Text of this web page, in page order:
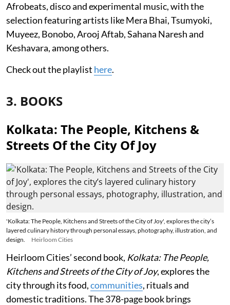
Afrobeats, disco and experimental music, with the
selection featuring artists like Mera Bhai, Tsumyoki,
Muyeez, Bonobo, Arooj Aftab, Sahana Naresh and
Keshavara, among others.
Check out the playlist here.
3. BOOKS
Kolkata: The People, Kitchens &
Streets Of the City Of Joy
'Kolkata: The People, Kitchens and Streets of the City of Joy', explores the city’s
layered culinary history through personal essays, photography, illustration, and
design.
Heirloom Cities
Heirloom Cities’ second book, Kolkata: The People,
Kitchens and Streets of the City of Joy, explores the
city through its food,communities, rituals and
domestic traditions. The 378-page book brings